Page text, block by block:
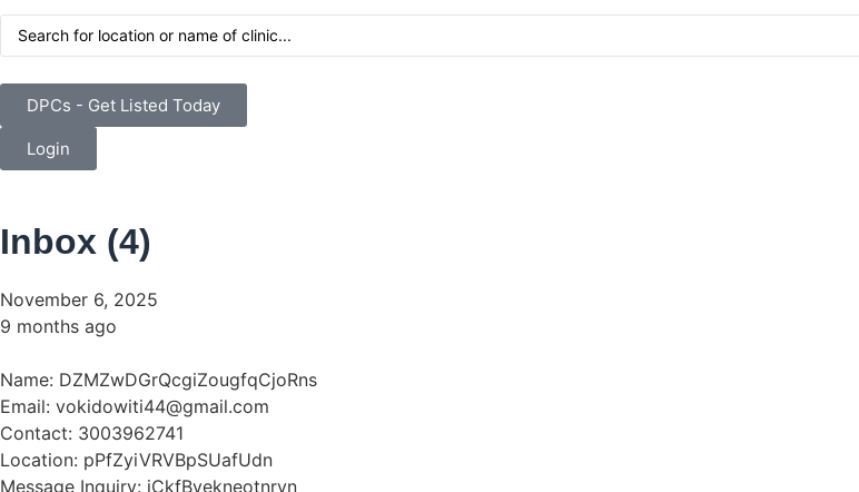
DPCs - Get Listed Today
Login
Inbox (4)
November 6, 2025
9 months ago
Name: DZMZwDGrQcgiZougfqCjoRns
Email: vokidowiti44@gmail.com
Contact: 3003962741
Location: pPfZyiVRVBpSUafUdn
Message Inquiry: iCkfBvekneotnrvn